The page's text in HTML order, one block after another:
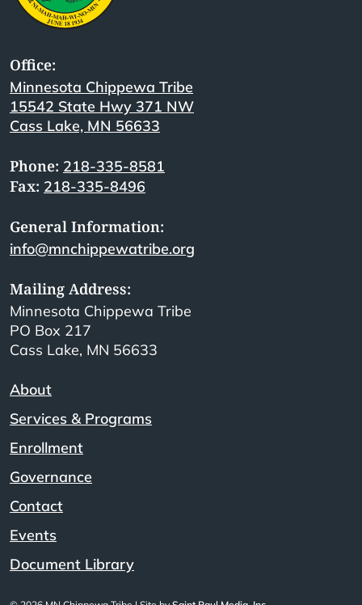
Office:
Minnesota Chippewa Tribe
15542 State Hwy 371 NW
Cass Lake, MN 56633
Phone: 218-335-8581
Fax: 218-335-8496
General Information:
info@mnchippewatribe.org
Mailing Address:
Minnesota Chippewa Tribe
PO Box 217
Cass Lake, MN 56633
About
Services & Programs
Enrollment
Governance
Contact
Events
Document Library